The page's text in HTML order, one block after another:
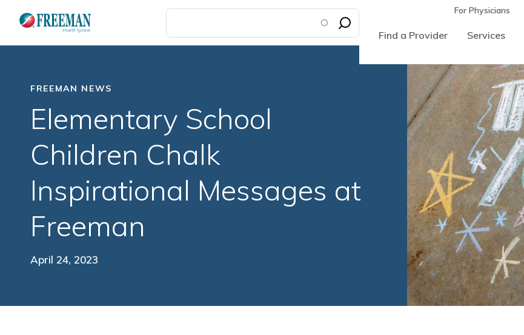
main
For Physicians
Find a Provider Services
FREEMAN NEWS
Elementary School
Children Chalk
Inspirational Messages at
Freeman
April 24, 2023